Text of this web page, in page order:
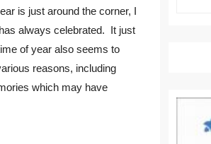
is just around the corner, I
always celebrated. It just
of year also seems to
reasons, including
which may have